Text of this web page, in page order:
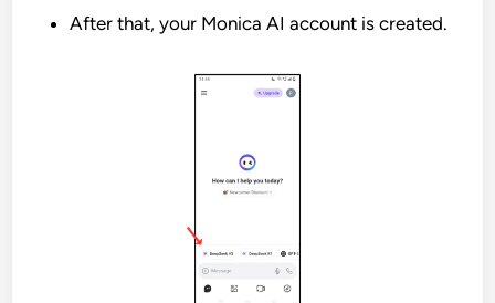
After that, your Monica AI account is created.